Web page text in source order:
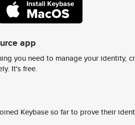
app
you need to manage your identity,
It's free.
Keybase so far to prove their